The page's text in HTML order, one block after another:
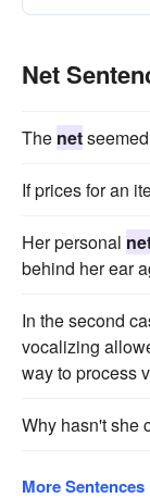
Net
The net
If prices for an
Her personal
behind her ear
In the second
vocalizing
way to process
Why hasn't she
More Sentences